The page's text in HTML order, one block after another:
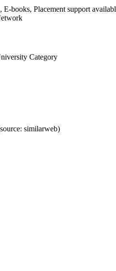
E-books, Placement support
Category
similarweb)